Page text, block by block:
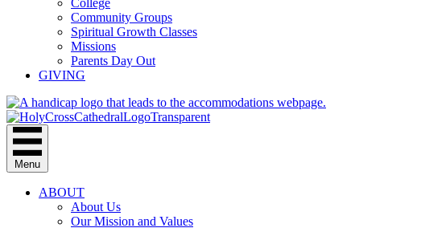
College
Community Groups
Spiritual Growth Classes
Missions
Parents Day Out
GIVING
Menu
ABOUT
About Us
Our Mission and Values